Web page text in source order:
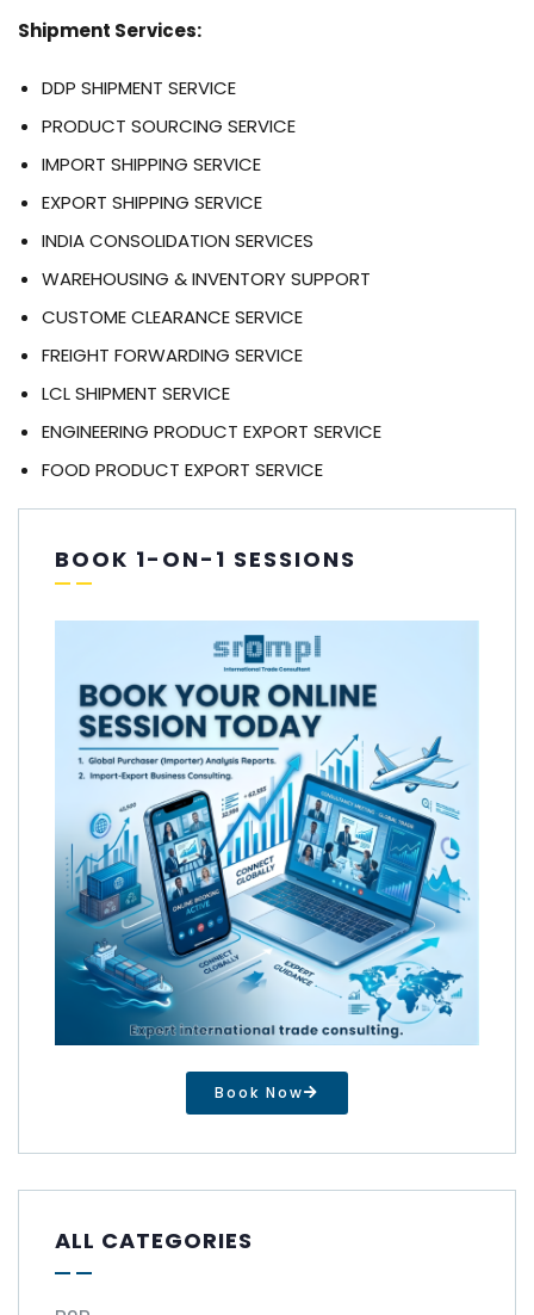
Shipment Services:
DDP SHIPMENT SERVICE
PRODUCT SOURCING SERVICE
IMPORT SHIPPING SERVICE
EXPORT SHIPPING SERVICE
INDIA CONSOLIDATION SERVICES
WAREHOUSING & INVENTORY SUPPORT
CUSTOME CLEARANCE SERVICE
FREIGHT FORWARDING SERVICE
LCL SHIPMENT SERVICE
ENGINEERING PRODUCT EXPORT SERVICE
FOOD PRODUCT EXPORT SERVICE
BOOK 1-ON-1 SESSIONS
Book Now
ALL CATEGORIES